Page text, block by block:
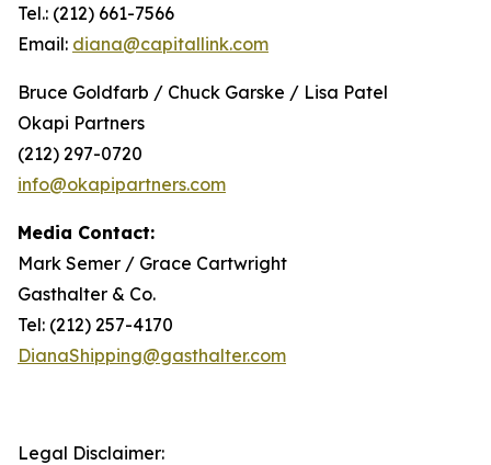
Tel.: (212) 661-7566
Email: diana@capitallink.com
Bruce Goldfarb / Chuck Garske / Lisa Patel
Okapi Partners
(212) 297-0720
info@okapipartners.com
Media Contact:
Mark Semer / Grace Cartwright
Gasthalter & Co.
Tel: (212) 257-4170
DianaShipping@gasthalter.com
Legal Disclaimer: